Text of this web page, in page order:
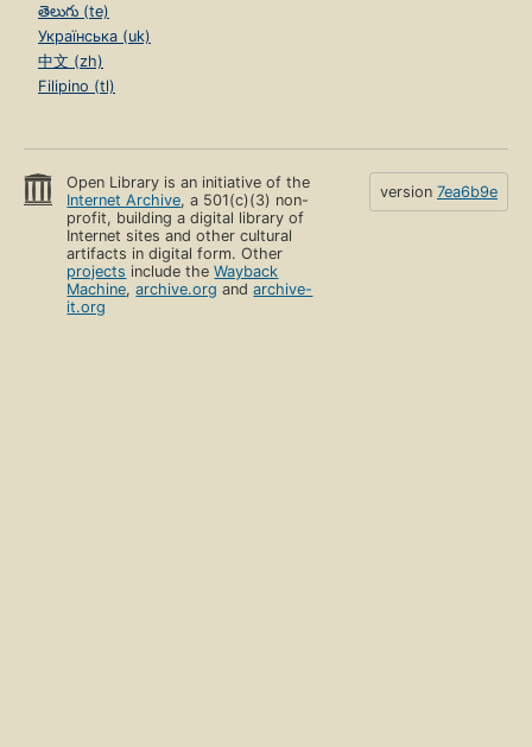
తెలుగు (te)
Українська (uk)
中文 (zh)
Filipino (tl)
Open Library is an initiative of the
Internet Archive, a 501(c)(3) non-
profit, building a digital library of
Internet sites and other cultural
artifacts in digital form. Other
projects include theWayback
Machine,archive.org andarchive-
it.org
version 7ea6b9e